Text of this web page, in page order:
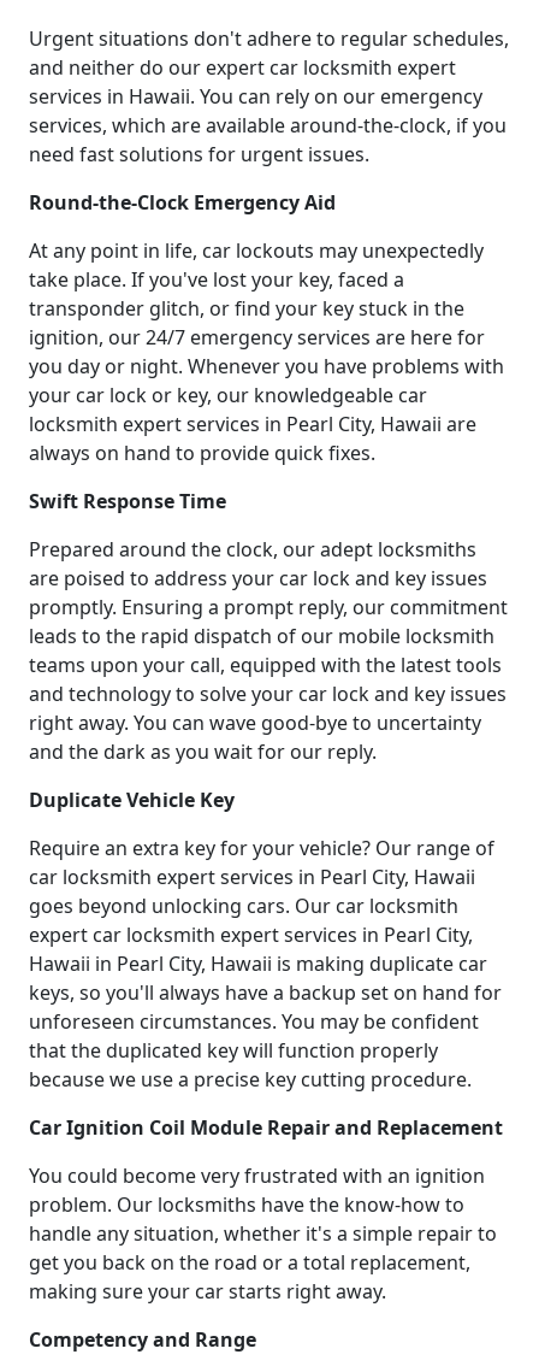
Urgent situations don't adhere to regular schedules,
and neither do our expert car locksmith expert
services in Hawaii. You can rely on our emergency
services, which are available around-the-clock, if you
need fast solutions for urgent issues.
Round-the-Clock Emergency Aid
At any point in life, car lockouts may unexpectedly
take place. If you've lost your key, faced a
transponder glitch, or find your key stuck in the
ignition, our 24/7 emergency services are here for
you day or night. Whenever you have problems with
your car lock or key, our knowledgeable car
locksmith expert services in Pearl City, Hawaii are
always on hand to provide quick fixes.
Swift Response Time
Prepared around the clock, our adept locksmiths
are poised to address your car lock and key issues
promptly. Ensuring a prompt reply, our commitment
leads to the rapid dispatch of our mobile locksmith
teams upon your call, equipped with the latest tools
and technology to solve your car lock and key issues
right away. You can wave good-bye to uncertainty
and the dark as you wait for our reply.
Duplicate Vehicle Key
Require an extra key for your vehicle? Our range of
car locksmith expert services in Pearl City, Hawaii
goes beyond unlocking cars. Our car locksmith
expert car locksmith expert services in Pearl City,
Hawaii in Pearl City, Hawaii is making duplicate car
keys, so you'll always have a backup set on hand for
unforeseen circumstances. You may be confident
that the duplicated key will function properly
because we use a precise key cutting procedure.
Car Ignition Coil Module Repair and Replacement
You could become very frustrated with an ignition
problem. Our locksmiths have the know-how to
handle any situation, whether it's a simple repair to
get you back on the road or a total replacement,
making sure your car starts right away.
Competency and Range